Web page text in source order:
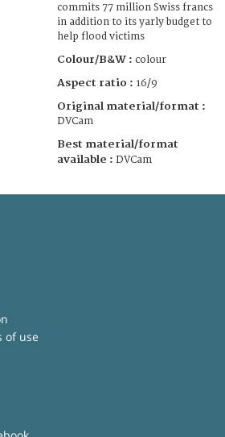
commits 77 million Swiss francs
in addition to its yarly budget to
help flood victims
Colour/B&W : colour
Aspect ratio : 16/9
Original material/format :
DVCam
Best material/format
available : DVCam
of use